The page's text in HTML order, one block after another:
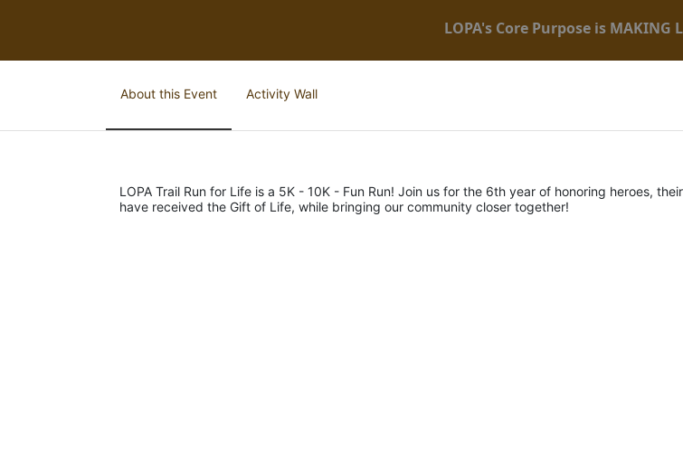
LOPA's Core Purpose is MAKING
About this Event Activity Wall
LOPA Trail Run for Life is a 5K - 10K - Fun Run! Join us for the 6th year of honoring heroes,
have received the Gift of Life, while bringing our community closer together!